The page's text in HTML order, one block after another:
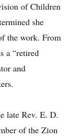
of Children
she
the work. From
a “retired
and
late Rev. E. D.
of the Zion